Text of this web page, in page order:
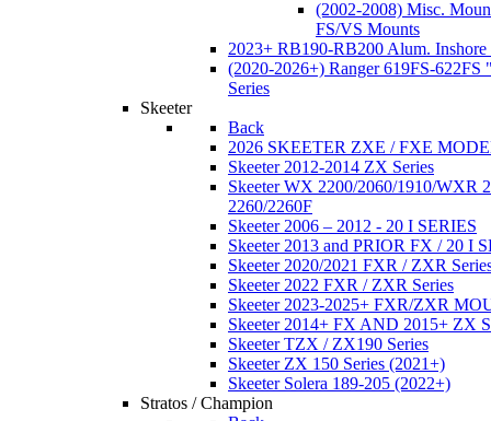
(2002-2008) Misc.
FS/VS Mounts
2023+ RB190-RB200 Alum. Inshore
(2020-2026+) Ranger 619FS-622FS
Series
Skeeter
Back
2026 SKEETER ZXE / FXE
Skeeter 2012-2014 ZX Series
Skeeter WX 2200/2060/1910/WXR
2260/2260F
Skeeter 2006 – 2012 - 20 I SERIES
Skeeter 2013 and PRIOR FX / 20 I
Skeeter 2020/2021 FXR / ZXR
Skeeter 2022 FXR / ZXR Series
Skeeter 2023-2025+ FXR/ZXR
Skeeter 2014+ FX AND 2015+ ZX
Skeeter TZX / ZX190 Series
Skeeter ZX 150 Series (2021+)
Skeeter Solera 189-205 (2022+)
Stratos / Champion